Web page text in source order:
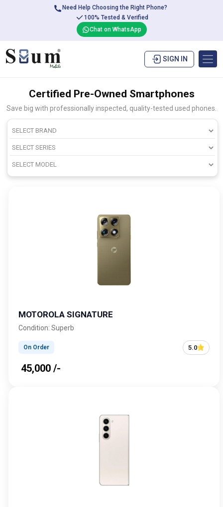
Need Help Choosing the Right Phone?
100% Tested & Verified
Chat on WhatsApp
SIGN IN
Certified Pre-Owned Smartphones
Save big with professionally inspected, quality-tested used phones.
MOTOROLA SIGNATURE
Condition: Superb
On Order 5.0
₹ 45,000 /-